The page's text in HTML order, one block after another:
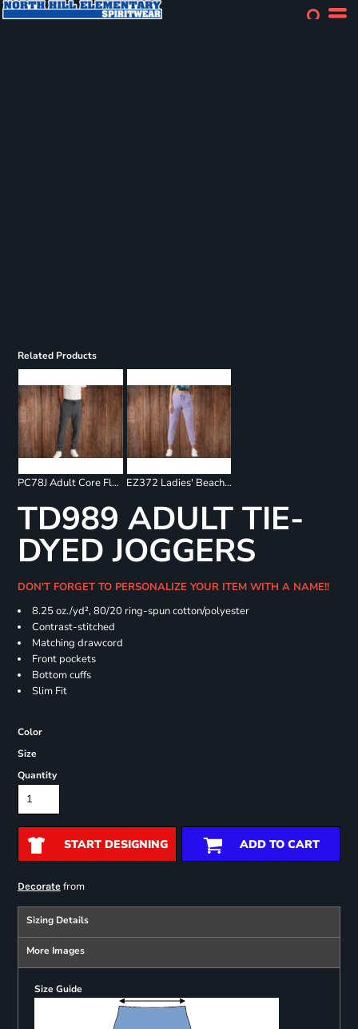
Related Products
PC78J Adult Core Fleece Jogger EZ372 Ladies' Beach Fleece Jogger
TD989 ADULT TIE-
DYED JOGGERS
DON'T FORGET TO PERSONALIZE YOUR ITEM WITH A NAME!!
8.25 oz./yd², 80/20 ring-spun cotton/polyester
Contrast-stitched
Matching drawcord
Front pockets
Bottom cuffs
Slim Fit
Color
Size
Quantity
START DESIGNING ADD TO CART
Decoratefrom
Sizing Details
More Images
Size Guide